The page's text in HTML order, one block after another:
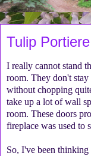
Tulip Portiere
I really cannot stand
room. They don't
without chopping
take up a lot of wall
room. These doors
fireplace was used to
So, I've been thinking